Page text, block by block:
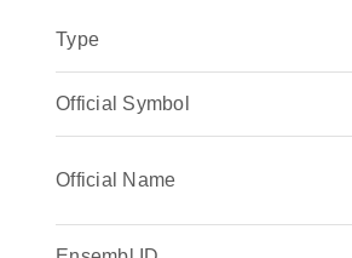
Type
Official Symbol
Official Name